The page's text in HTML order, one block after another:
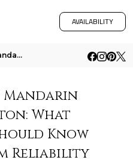
AVAILABILITY
The Residences At Mandarin Oriental Boca Raton What Seasonal Buyers Should Know About Pump System Reliability
Mandarin
What
Know
Reliability